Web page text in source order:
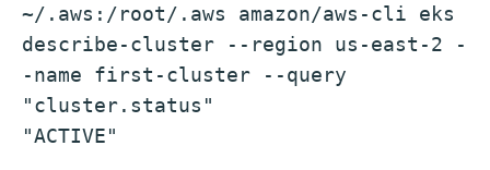
~/.aws:/root/.aws amazon/aws-cli eks
describe-cluster --region us-east-2 -
-name first-cluster --query
"cluster.status"
"ACTIVE"